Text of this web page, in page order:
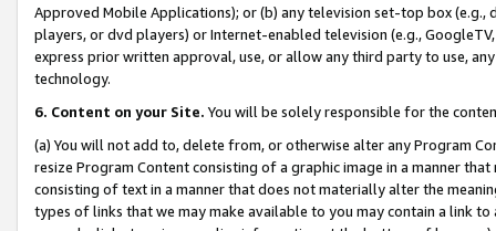
Approved Mobile Applications); or (b) any television set-top box
players, or dvd players) or Internet-enabled television (e.g.,
express prior written approval, use, or allow any third party to use,
technology.
6. Content on your Site. You will be solely responsible for the
(a) You will not add to, delete from, or otherwise alter any Program
resize Program Content consisting of a graphic image in a manner
consisting of text in a manner that does not materially alter the
types of links that we may make available to you may contain a link